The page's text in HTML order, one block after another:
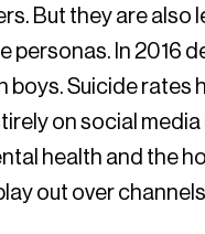
But they are
personas. In 2016
Suicide rates
on social
health and the
out over